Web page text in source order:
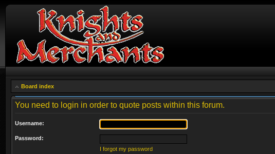
Board index
You need to login in order to quote posts within this forum.
Username:
Password:
I forgot my password